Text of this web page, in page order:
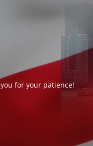
for your patience!